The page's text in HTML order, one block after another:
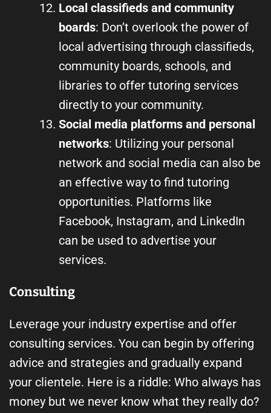
Local classifieds and community
boards: Don’t overlook the power of
local advertising through classifieds,
community boards, schools, and
libraries to offer tutoring services
directly to your community.
Social media platforms and personal
networks: Utilizing your personal
network and social media can also be
an effective way to find tutoring
opportunities. Platforms like
Facebook, Instagram, and LinkedIn
can be used to advertise your
services.
Consulting
Leverage your industry expertise and offer
consulting services. You can begin by offering
advice and strategies and gradually expand
your clientele. Here is a riddle: Who always has
money but we never know what they really do?